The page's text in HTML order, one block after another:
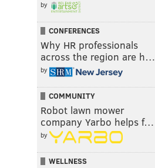
by
CONFERENCES
Why HR professionals
across the region are h…
by
COMMUNITY
Robot lawn mower
company Yarbo helps f…
by
WELLNESS